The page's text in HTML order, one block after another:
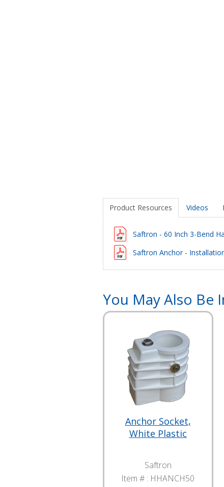
Product Resources Videos
Saftron - 60 Inch 3-Bend
Saftron Anchor -
You May Also Be
Anchor Socket,
White Plastic
Saftron
Item # : HHANCH50